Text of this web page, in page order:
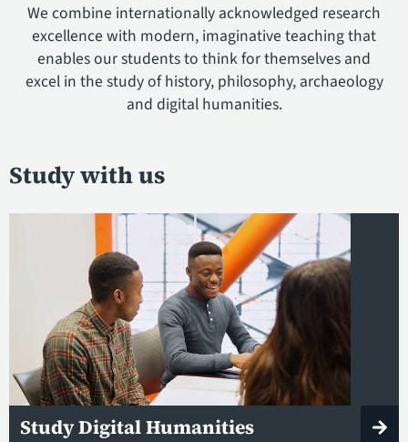
We combine internationally acknowledged research
excellence with modern, imaginative teaching that
enables our students to think for themselves and
excel in the study of history, philosophy, archaeology
and digital humanities.
Study with us
Study Digital Humanities